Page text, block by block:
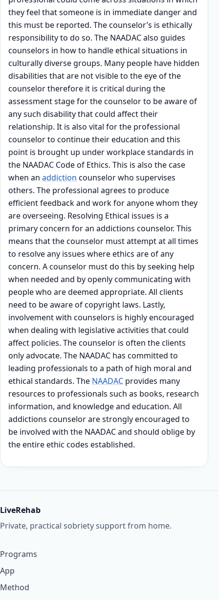
they feel that someone is in immediate danger and
this must be reported. The counselor’s is ethically
responsibility to do so. The NAADAC also guides
counselors in how to handle ethical situations in
culturally diverse groups. Many people have hidden
disabilities that are not visible to the eye of the
counselor therefore it is critical during the
assessment stage for the counselor to be aware of
any such disability that could affect their
relationship. It is also vital for the professional
counselor to continue their education and this
point is brought up under workplace standards in
the NAADAC Code of Ethics. This is also the case
when an addiction counselor who supervises
others. The professional agrees to produce
efficient feedback and work for anyone whom they
are overseeing. Resolving Ethical issues is a
primary concern for an addictions counselor. This
means that the counselor must attempt at all times
to resolve any issues where ethics are of any
concern. A counselor must do this by seeking help
when needed and by openly communicating with
people who are deemed appropriate. All clients
need to be aware of copyright laws. Lastly,
involvement with counselors is highly encouraged
when dealing with legislative activities that could
affect policies. The counselor is often the clients
only advocate. The NAADAC has committed to
leading professionals to a path of high moral and
ethical standards. The NAADAC provides many
resources to professionals such as books, research
information, and knowledge and education. All
addictions counselor are strongly encouraged to
be involved with the NAADAC and should oblige by
the entire ethic codes established.
LiveRehab
Private, practical sobriety support from home.
Programs
App
Method